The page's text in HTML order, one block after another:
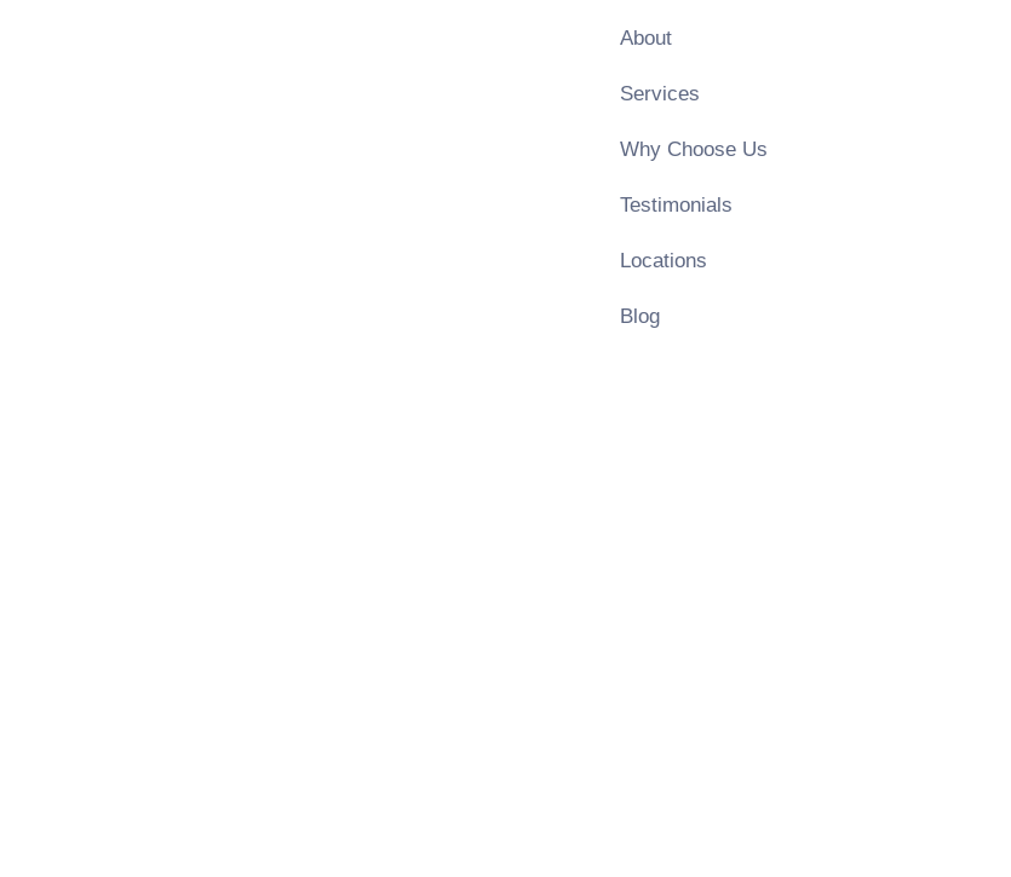
About
Services
Why Choose Us
Testimonials
Locations
Blog